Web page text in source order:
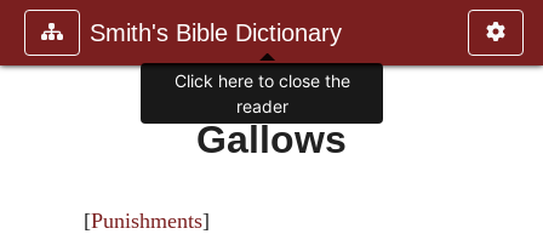
Smith's Bible Dictionary
Gallows
[Punishments]
Click here to close the
reader